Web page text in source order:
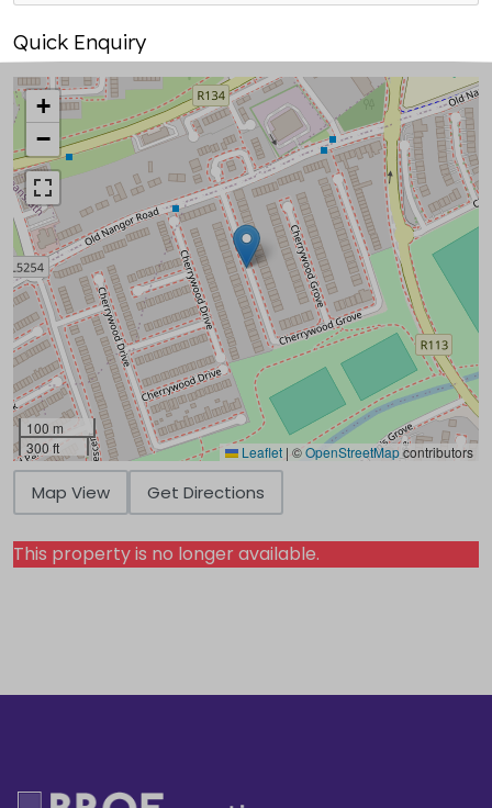
Quick Enquiry
+
−
100 m
300 ft
Leaflet | ©OpenStreetMapcontributors
Map View Get Directions
This property is no longer available.